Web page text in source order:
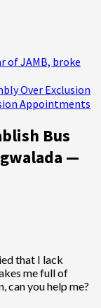
of JAMB, broke
Over Exclusion
Appointments
Bus
—
that I lack
me full of
can you help me?